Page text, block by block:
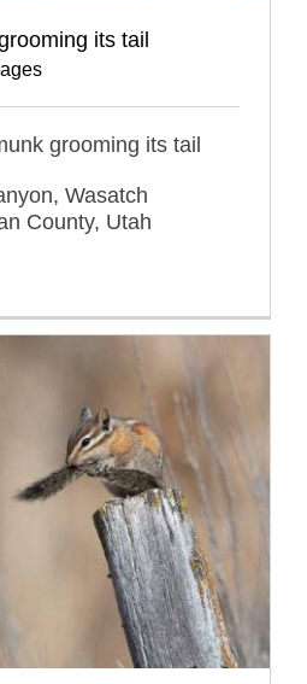
its tail
grooming its tail
Wasatch
County, Utah